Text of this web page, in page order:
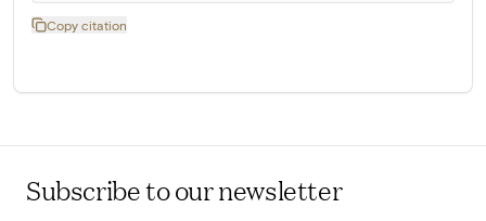
Copy citation
Subscribe to our newsletter